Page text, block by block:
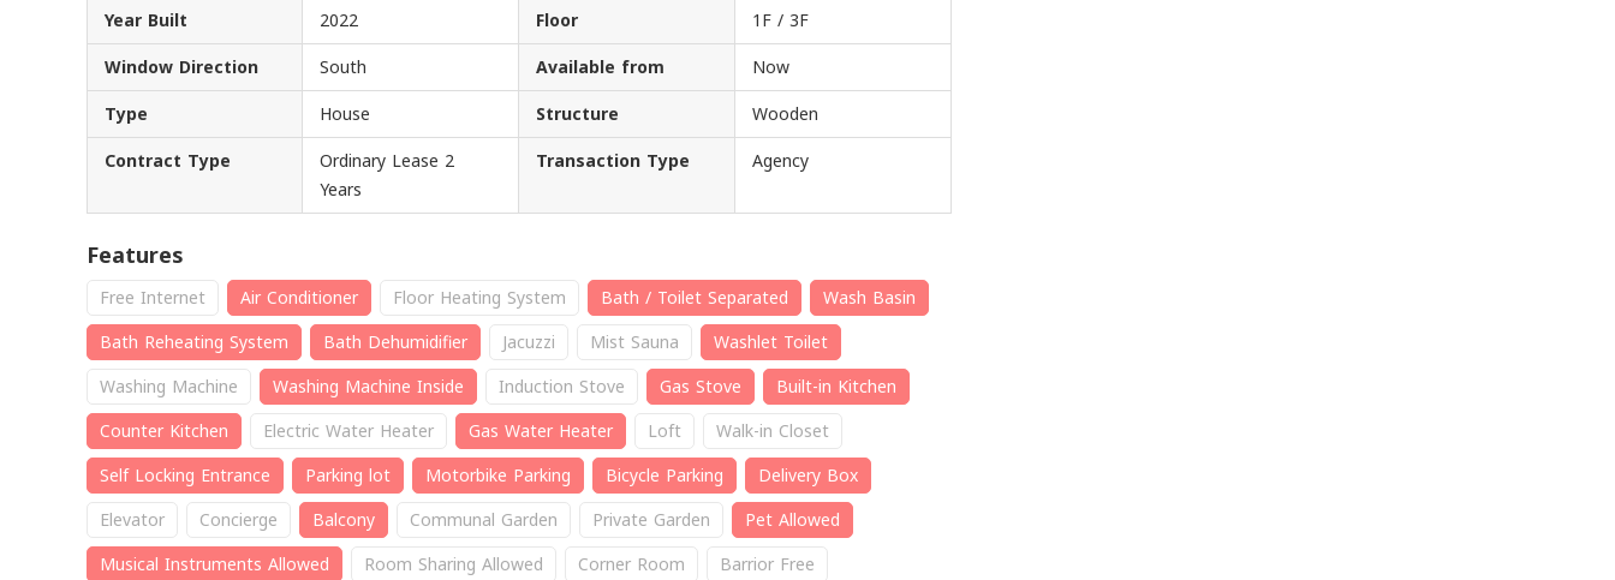
Year Built 2022 Floor 1F / 3F
Window Direction South Available from Now
Type House Structure Wooden
Contract Type
Ordinary Lease 2
Years
Transaction Type Agency
Features
Free Internet Air Conditioner Floor Heating System Bath / Toilet Separated
Wash Basin
Bath Reheating System
Bath Dehumidifier Jacuzzi Mist Sauna
Washlet Toilet
Washing Machine
Washing Machine Inside Induction Stove Gas Stove
Built-in Kitchen
Counter Kitchen
Electric Water Heater Gas Water Heater Loft
Walk-in Closet
Self Locking Entrance
Parking lot Motorbike Parking Bicycle Parking
Delivery Box
Elevator
Concierge Balcony Communal Garden Private Garden
Pet Allowed
Musical Instruments Allowed
Room Sharing Allowed Corner Room Barrior Free